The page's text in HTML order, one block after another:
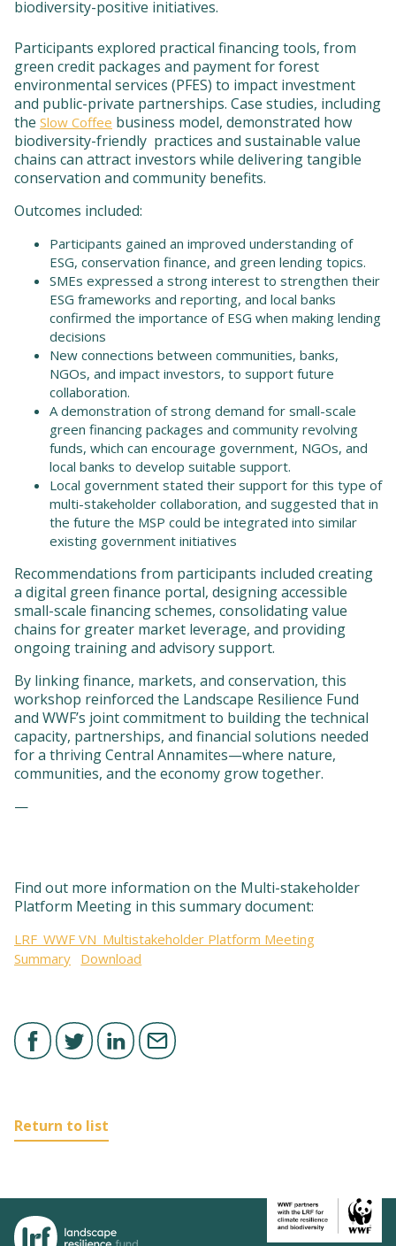
biodiversity-positive initiatives.
Participants explored practical financing tools, from
green credit packages and payment for forest
environmental services (PFES) to impact investment
and public-private partnerships. Case studies, including
the Slow Coffee business model, demonstrated how
biodiversity-friendly practices and sustainable value
chains can attract investors while delivering tangible
conservation and community benefits.
Outcomes included:
Participants gained an improved understanding of
ESG, conservation finance, and green lending topics.
SMEs expressed a strong interest to strengthen their
ESG frameworks and reporting, and local banks
confirmed the importance of ESG when making lending
decisions
New connections between communities, banks,
NGOs, and impact investors, to support future
collaboration.
A demonstration of strong demand for small-scale
green financing packages and community revolving
funds, which can encourage government, NGOs, and
local banks to develop suitable support.
Local government stated their support for this type of
multi-stakeholder collaboration, and suggested that in
the future the MSP could be integrated into similar
existing government initiatives
Recommendations from participants included creating
a digital green finance portal, designing accessible
small-scale financing schemes, consolidating value
chains for greater market leverage, and providing
ongoing training and advisory support.
By linking finance, markets, and conservation, this
workshop reinforced the Landscape Resilience Fund
and WWF’s joint commitment to building the technical
capacity, partnerships, and financial solutions needed
for a thriving Central Annamites—where nature,
communities, and the economy grow together.
—
Find out more information on the Multi-stakeholder
Platform Meeting in this summary document:
LRF_WWF VN_Multistakeholder Platform Meeting
Summary Download
Return to list